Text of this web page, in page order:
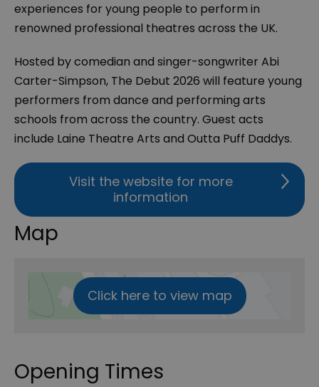
experiences for young people to perform in
renowned professional theatres across the UK.
Hosted by comedian and singer-songwriter Abi
Carter-Simpson, The Debut 2026 will feature young
performers from dance and performing arts
schools from across the country. Guest acts
include Laine Theatre Arts and Outta Puff Daddys.
Visit the website for more
information
Map
Click here to view map
Opening Times